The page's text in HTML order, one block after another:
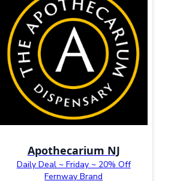
Apothecarium NJ
Daily Deal ~ Friday ~ 20% Off
Fernway Brand